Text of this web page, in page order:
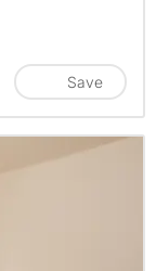
Save